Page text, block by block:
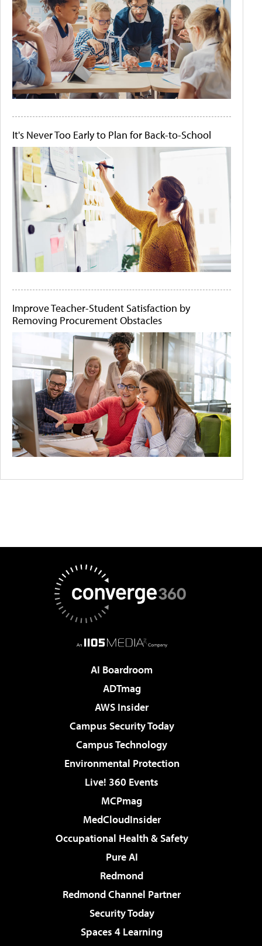
It's Never Too Early to Plan for Back-to-School
Improve Teacher-Student Satisfaction by
Removing Procurement Obstacles
AI Boardroom
ADTmag
AWS Insider
Campus Security Today
Campus Technology
Environmental Protection
Live! 360 Events
MCPmag
MedCloudInsider
Occupational Health & Safety
Pure AI
Redmond
Redmond Channel Partner
Security Today
Spaces 4 Learning